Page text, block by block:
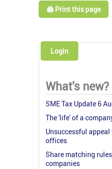
🖨️ Print this page
Login
What's new?
SME Tax Update 6
The 'life' of a
Unsuccessful appeal
offices
Share matching
companies